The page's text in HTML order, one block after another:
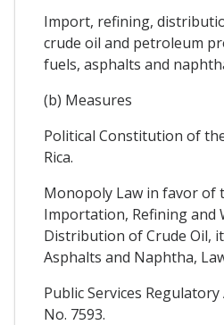
Import, refining,
crude oil and petroleum
fuels, asphalts and
(b) Measures
Political Constitution of
Rica.
Monopoly Law in favor of
Importation, Refining and
Distribution of Crude Oil,
Asphalts and Naphtha,
Public Services
No. 7593.